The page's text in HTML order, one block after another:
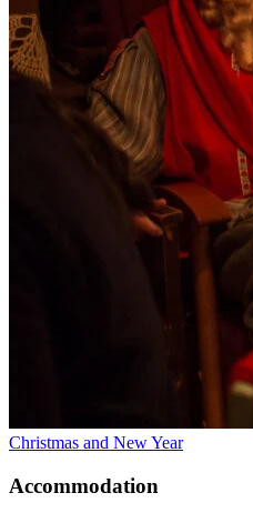
Christmas and New Year
Accommodation